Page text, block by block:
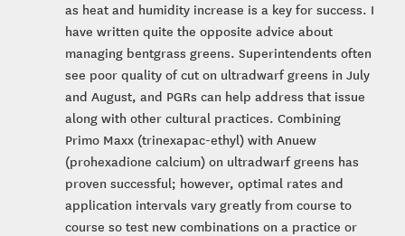
as heat and humidity increase is a key for success. I
have written quite the opposite advice about
managing bentgrass greens. Superintendents often
see poor quality of cut on ultradwarf greens in July
and August, and PGRs can help address that issue
along with other cultural practices. Combining
Primo Maxx (trinexapac-ethyl) with Anuew
(prohexadione calcium) on ultradwarf greens has
proven successful; however, optimal rates and
application intervals vary greatly from course to
course so test new combinations on a practice or